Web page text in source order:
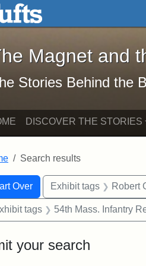
Skip to search
The Magnet and
Magnet and
Stories Behind the
DISCOVER THE STORIES
Search results
Constraints
Over for:Exhibit tags Robert
tags 54th Mass. Infantry
your search